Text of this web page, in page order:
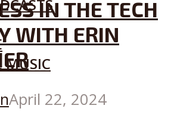
MUSIC
IN THE TECH
WITH ERIN
April 22, 2024